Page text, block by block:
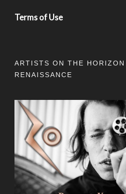
Terms of Use
ARTISTS ON THE HORIZON
RENAISSANCE